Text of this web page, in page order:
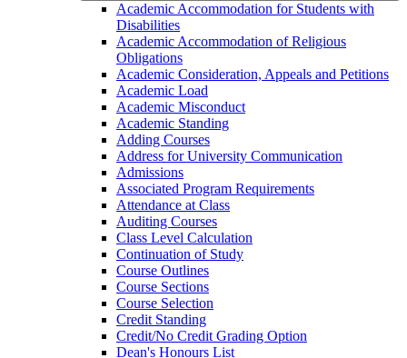
Academic Accommodation for Students with
Disabilities
Academic Accommodation of Religious
Obligations
Academic Consideration, Appeals and Petitions
Academic Load
Academic Misconduct
Academic Standing
Adding Courses
Address for University Communication
Admissions
Associated Program Requirements
Attendance at Class
Auditing Courses
Class Level Calculation
Continuation of Study
Course Outlines
Course Sections
Course Selection
Credit Standing
Credit/​No Credit Grading Option
Dean's Honours List